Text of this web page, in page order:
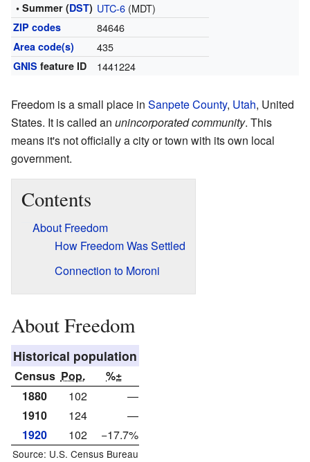
• Summer (DST) UTC-6(MDT)
ZIP codes 84646
Area code(s) 435
GNIS feature ID 1441224
Freedom is a small place in Sanpete County, Utah, United
States. It is called an unincorporated community. This
means it's not officially a city or town with its own local
government.
Contents
About Freedom
How Freedom Was Settled
Connection to Moroni
About Freedom
Historical population
Census Pop.
%±
1880
102
—
1910
124
—
1920
102 −17.7%
Source: U.S. Census Bureau